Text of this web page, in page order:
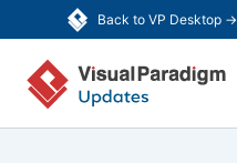
Back to VP Desktop →
to
content